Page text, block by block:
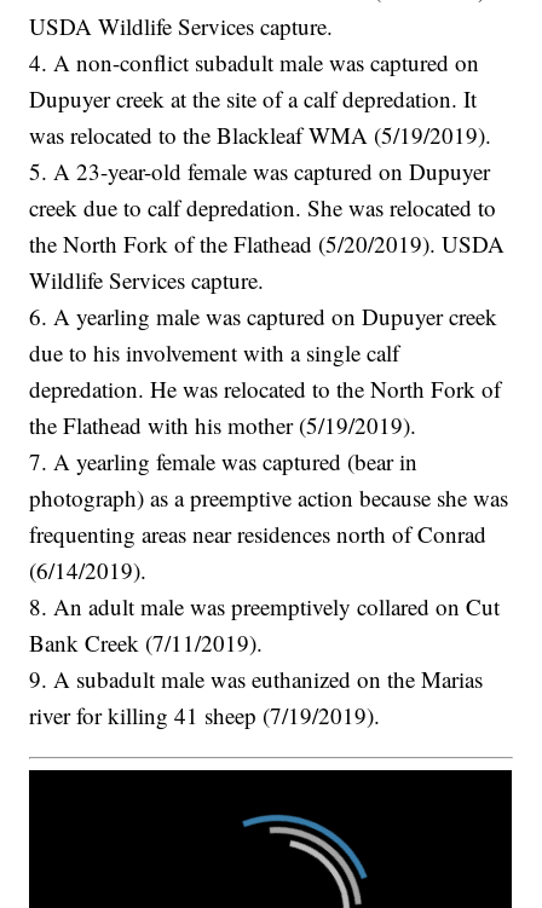
USDA Wildlife Services capture.
4. A non-conflict subadult male was captured on
Dupuyer creek at the site of a calf depredation. It
was relocated to the Blackleaf WMA (5/19/2019).
5. A 23-year-old female was captured on Dupuyer
creek due to calf depredation. She was relocated to
the North Fork of the Flathead (5/20/2019). USDA
Wildlife Services capture.
6. A yearling male was captured on Dupuyer creek
due to his involvement with a single calf
depredation. He was relocated to the North Fork of
the Flathead with his mother (5/19/2019).
7. A yearling female was captured (bear in
photograph) as a preemptive action because she was
frequenting areas near residences north of Conrad
(6/14/2019).
8. An adult male was preemptively collared on Cut
Bank Creek (7/11/2019).
9. A subadult male was euthanized on the Marias
river for killing 41 sheep (7/19/2019).